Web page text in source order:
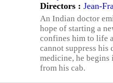
Directors : Jean-
An Indian doctor
hope of starting a
confines him to life
cannot suppress his
medicine, he
from his cab.